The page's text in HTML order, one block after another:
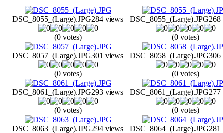
DSC_8055_(Large).JPG284 views
(0 votes)
DSC_8055_(Large).JPG268
(0 votes)
DSC_8057_(Large).JPG301 views
(0 votes)
DSC_8058_(Large).JPG306
(0 votes)
DSC_8061_(Large).JPG293 views
(0 votes)
DSC_8061_(Large).JPG277
(0 votes)
DSC_8063_(Large).JPG294 views DSC_8064_(Large).JPG281